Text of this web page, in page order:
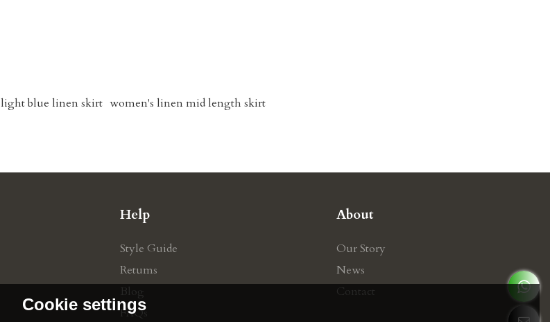
light blue linen skirt women's linen mid length skirt
Help
Style Guide
Retums
Blog
FAQs
About
Our Story
News
Contact
Cookie settings